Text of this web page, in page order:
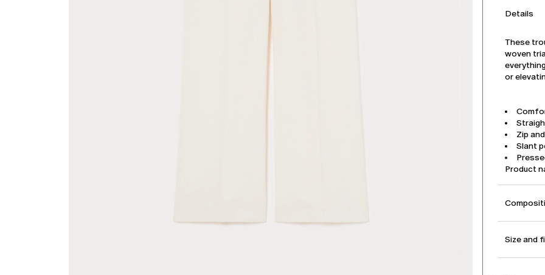
Details
These
woven
or
Zip
Slant
Product
Size and